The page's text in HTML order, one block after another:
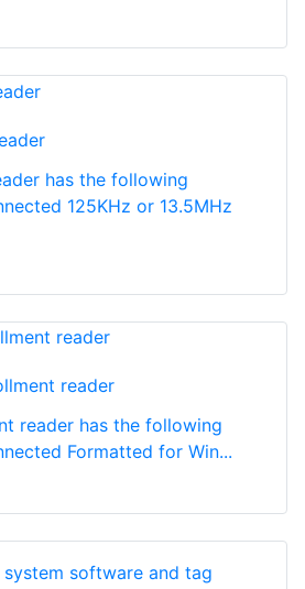
has the following
125KHz or 13.5MHz
reader
reader has the following
Formatted for Win...